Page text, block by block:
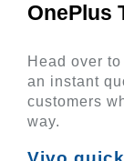
OnePlus
Head over to
an instant
customers
way.